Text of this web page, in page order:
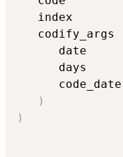
   index
   codify_args
      date
      days
      code_date
)
)